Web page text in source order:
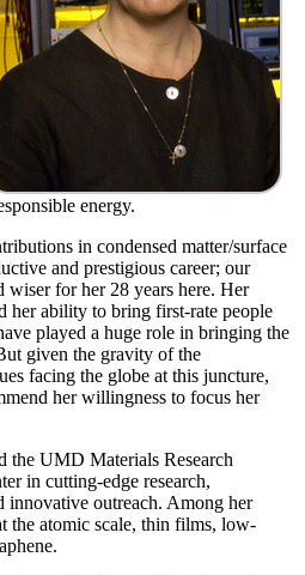
energy.
in condensed matter/surface
and prestigious career; our
for her 28 years here. Her
her ability to bring first-rate people
played a huge role in bringing the
given the gravity of the
facing the globe at this juncture,
her willingness to focus her
the UMD Materials Research
in cutting-edge research,
innovative outreach. Among her
the atomic scale, thin films, low-